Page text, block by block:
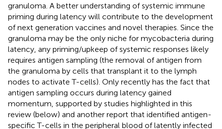
granuloma. A better understanding of systemic immune
priming during latency will contribute to the development
of next generation vaccines and novel therapies. Since the
granuloma may be the only niche for mycobacteria during
latency, any priming/upkeep of systemic responses likely
requires antigen sampling (the removal of antigen from
the granuloma by cells that transplant it to the lymph
nodes to activate T-cells). Only recently has the fact that
antigen sampling occurs during latency gained
momentum, supported by studies highlighted in this
review (below) and another report that identified antigen-
specific T-cells in the peripheral blood of latently infected